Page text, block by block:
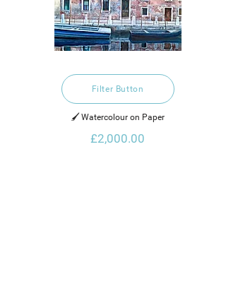
Filter Button
🖌️ Watercolour on Paper
£2,000.00